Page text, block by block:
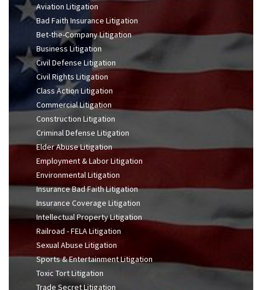
Aviation Litigation
Bad Faith Insurance Litigation
Bet-the-Company Litigation
Business Litigation
Civil Defense Litigation
Civil Rights Litigation
Class Action Litigation
Commercial Litigation
Construction Litigation
Criminal Defense Litigation
Elder Abuse Litigation
Employment & Labor Litigation
Environmental Litigation
Insurance Bad Faith Litigation
Insurance Coverage Litigation
Intellectual Property Litigation
Railroad - FELA Litigation
Sexual Abuse Litigation
Sports & Entertainment Litigation
Toxic Tort Litigation
Trade Secret Litigation